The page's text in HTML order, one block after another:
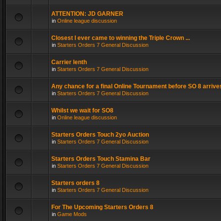
ATTENTION: JD GARNER
in Online league discussion
Closest I ever came to winning the Triple Crown ...
in Starters Orders 7 General Discussion
Carrier lenth
in Starters Orders 7 General Discussion
Any chance for a final Online Tournament before SO 8
in Starters Orders 7 General Discussion
Whilst we wait for SO8
in Online league discussion
Starters Orders Touch 2yo Auction
in Starters Orders 7 General Discussion
Starters Orders Touch Stamina Bar
in Starters Orders 7 General Discussion
Starters orders 8
in Starters Orders 7 General Discussion
For The Upcoming Starters Orders 8
in Game Mods